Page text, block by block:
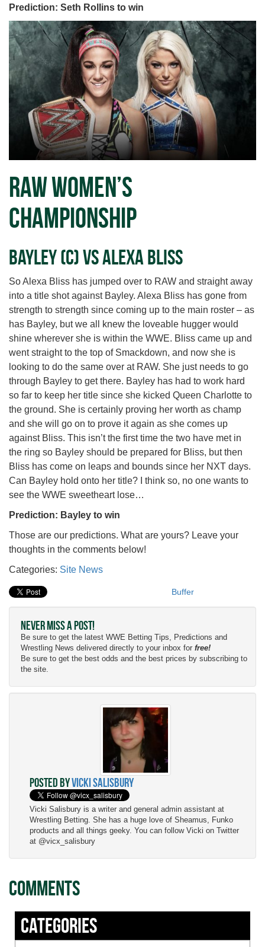
Prediction: Seth Rollins to win
RAW Women’s
Championship
Bayley (c) vs Alexa Bliss
So Alexa Bliss has jumped over to RAW and straight away
into a title shot against Bayley. Alexa Bliss has gone from
strength to strength since coming up to the main roster – as
has Bayley, but we all knew the loveable hugger would
shine wherever she is within the WWE. Bliss came up and
went straight to the top of Smackdown, and now she is
looking to do the same over at RAW. She just needs to go
through Bayley to get there. Bayley has had to work hard
so far to keep her title since she kicked Queen Charlotte to
the ground. She is certainly proving her worth as champ
and she will go on to prove it again as she comes up
against Bliss. This isn’t the first time the two have met in
the ring so Bayley should be prepared for Bliss, but then
Bliss has come on leaps and bounds since her NXT days.
Can Bayley hold onto her title? I think so, no one wants to
see the WWE sweetheart lose…
Prediction: Bayley to win
Those are our predictions. What are yours? Leave your
thoughts in the comments below!
Categories: Site News
Buffer
Never Miss a Post!
Be sure to get the latest WWE Betting Tips, Predictions and
Wrestling News delivered directly to your inbox for free!
Be sure to get the best odds and the best prices by subscribing to
the site.
Posted byVicki Salisbury
Vicki Salisbury is a writer and general admin assistant at
Wrestling Betting. She has a huge love of Sheamus, Funko
products and all things geeky. You can follow Vicki on Twitter
at @vicx_salisbury
Comments
Categories